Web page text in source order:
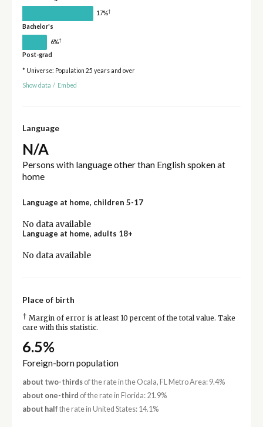
17%†
Bachelor's
6%†
Post-grad
* Universe: Population 25 years and over
Show data / Embed
Language
N/A
Persons with language other than English spoken at
home
Language at home, children 5-17
No data available
Language at home, adults 18+
No data available
Place of birth
† Margin of error is at least 10 percent of the total value. Take
care with this statistic.
6.5%
Foreign-born population
about two-thirdsof the rate in the Ocala, FL Metro Area: 9.4%
about one-third of the rate in Florida: 21.9%
about half the rate in United States: 14.1%